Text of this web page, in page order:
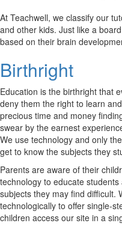
At Teachwell, we classify our
and other kids. Just like a
based on their brain
Birthright
Education is the birthright that
deny them the right to learn
precious time and money
swear by the earnest
We use technology and only
get to know the subjects they
Parents are aware of their
technology to educate
subjects they may find difficult.
technologically to offer single-
children access our site in a